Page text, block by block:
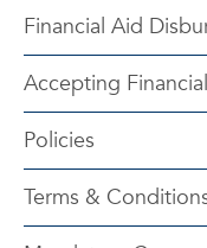
Financial Aid
Accepting
Policies
Terms &